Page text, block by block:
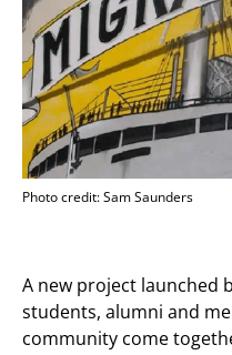
Photo credit: Sam Saunders
A new project launched
students, alumni and
community come